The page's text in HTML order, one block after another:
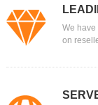
We
on